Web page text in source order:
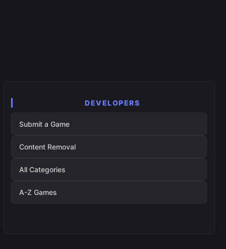
DEVELOPERS
Submit a Game
Content Removal
All Categories
A-Z Games